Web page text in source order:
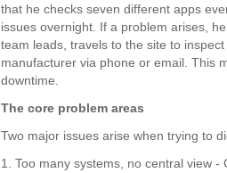
that he checks seven different apps
issues overnight. If a problem arises,
team leads, travels to the site to
manufacturer via phone or email. This
downtime.
The core problem areas
Two major issues arise when trying to
1. Too many systems, no central view